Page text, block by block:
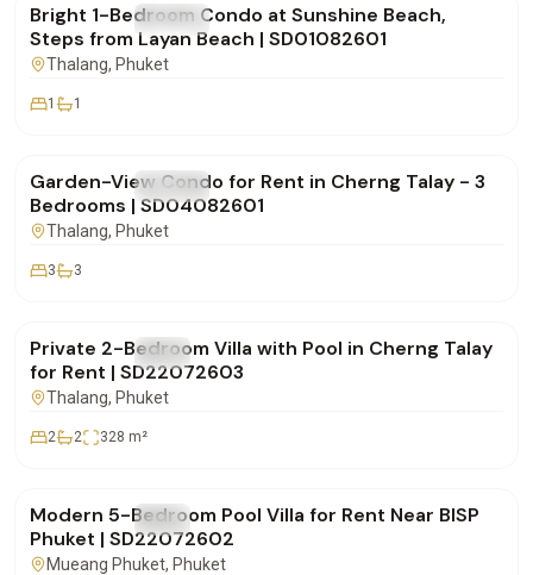
FOR RENT Condo
Bright 1-Bedroom Condo at Sunshine Beach,
Steps from Layan Beach | SD01082601
Thalang, Phuket
1 1
FOR RENT Condo
Garden-View Condo for Rent in Cherng Talay - 3
Bedrooms | SD04082601
Thalang, Phuket
3 3
FOR RENT Villa
Private 2-Bedroom Villa with Pool in Cherng Talay
for Rent | SD22072603
Thalang, Phuket
2 2 328 m²
FOR RENT Villa
Modern 5-Bedroom Pool Villa for Rent Near BISP
Phuket | SD22072602
Mueang Phuket, Phuket